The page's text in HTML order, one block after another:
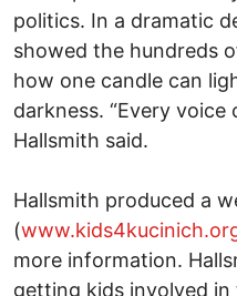
politics. In a dramatic
showed the hundreds
how one candle can
darkness. “Every voice
Hallsmith said.
Hallsmith produced a
(
more information.
getting kids involved